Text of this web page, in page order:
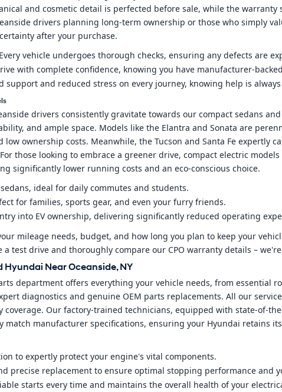
and cosmetic detail is perfected before sale, while the
drivers planning long-term ownership or those who simply
after your purchase.
vehicle undergoes thorough checks, ensuring any defects are
with complete confidence, knowing you have manufacturer-
support and reduced stress on every journey, knowing help is
drivers consistently gravitate towards our compact sedans
and ample space. Models like the Elantra and Sonata are
ownership costs. Meanwhile, the Tucson and Santa Fe expertly
those looking to embrace a greener drive, compact electric
significantly lower running costs and an eco-conscious choice.
ideal for daily commutes and students.
for families, sports gear, and even your furry friends.
into EV ownership, delivering significantly reduced operating
mileage needs, budget, and how long you plan to keep your
test drive and thoroughly compare our CPO warranty details –
Near Oceanside, NY
department offers everything your vehicle needs, from essential
diagnostics and genuine OEM parts replacements. All our
Our factory-trained technicians, equipped with state-of-
manufacturer specifications, ensuring your Hyundai retains
to expertly protect your engine's vital components.
precise replacement to ensure optimal stopping performance and
starts every time and maintains the overall health of your